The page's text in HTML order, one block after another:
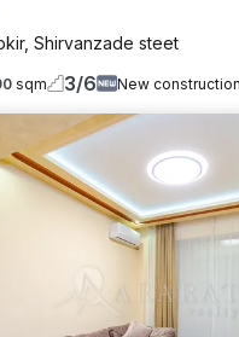
, Shirvanzade steet
sqm 3/6 New construction